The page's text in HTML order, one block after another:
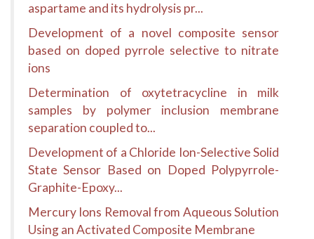
aspartame and its hydrolysis pr...
Development of a novel composite sensor
based on doped pyrrole selective to nitrate
ions
Determination of oxytetracycline in milk
samples by polymer inclusion membrane
separation coupled to...
Development of a Chloride Ion-Selective Solid
State Sensor Based on Doped Polypyrrole-
Graphite-Epoxy...
Mercury Ions Removal from Aqueous Solution
Using an Activated Composite Membrane